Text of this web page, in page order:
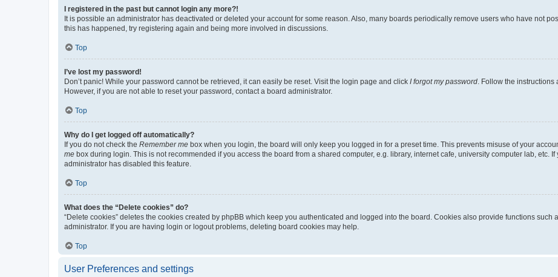
I registered in the past but cannot login any more?!
It is possible an administrator has deactivated or deleted your account for some reason. Also, many boards periodically remove users who have not
this has happened, try registering again and being more involved in discussions.
Top
I’ve lost my password!
Don’t panic! While your password cannot be retrieved, it can easily be reset. Visit the login page and click I forgot my password . Follow the
However, if you are not able to reset your password, contact a board administrator.
Top
Why do I get logged off automatically?
If you do not check the Remember me box when you login, the board will only keep you logged in for a preset time. This prevents misuse of your
me box during login. This is not recommended if you access the board from a shared computer, e.g. library, internet cafe, university computer lab, etc.
administrator has disabled this feature.
Top
What does the “Delete cookies” do?
“Delete cookies” deletes the cookies created by phpBB which keep you authenticated and logged into the board. Cookies also provide functions
administrator. If you are having login or logout problems, deleting board cookies may help.
Top
User Preferences and settings